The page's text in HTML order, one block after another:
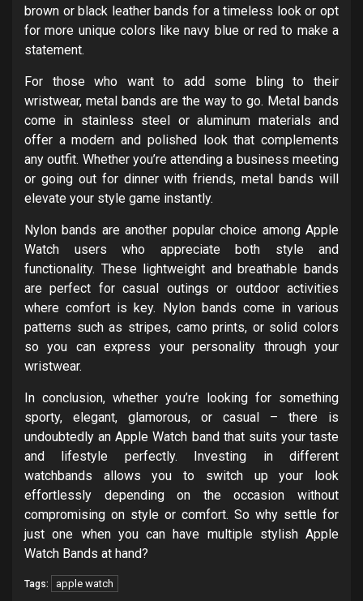
brown or black leather bands for a timeless look or opt
for more unique colors like navy blue or red to make a
statement.
For those who want to add some bling to their
wristwear, metal bands are the way to go. Metal bands
come in stainless steel or aluminum materials and
offer a modern and polished look that complements
any outfit. Whether you’re attending a business meeting
or going out for dinner with friends, metal bands will
elevate your style game instantly.
Nylon bands are another popular choice among Apple
Watch users who appreciate both style and
functionality. These lightweight and breathable bands
are perfect for casual outings or outdoor activities
where comfort is key. Nylon bands come in various
patterns such as stripes, camo prints, or solid colors
so you can express your personality through your
wristwear.
In conclusion, whether you’re looking for something
sporty, elegant, glamorous, or casual – there is
undoubtedly an Apple Watch band that suits your taste
and lifestyle perfectly. Investing in different
watchbands allows you to switch up your look
effortlessly depending on the occasion without
compromising on style or comfort. So why settle for
just one when you can have multiple stylish Apple
Watch Bands at hand?
Tags: apple watch